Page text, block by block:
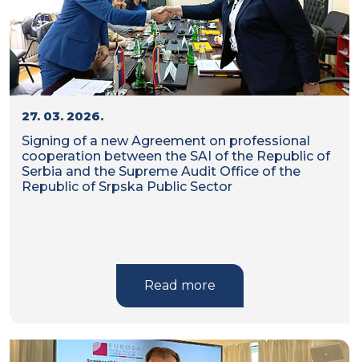
27. 03. 2026.
Signing of a new Agreement on professional
cooperation between the SAI of the Republic of
Serbia and the Supreme Audit Office of the
Republic of Srpska Public Sector
Read more